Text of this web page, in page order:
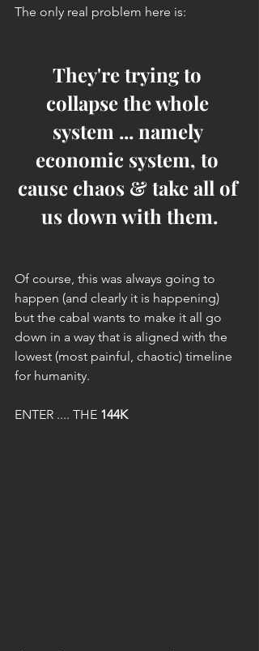
The only real problem here is:
They're trying to
collapse the whole
system ... namely
economic system, to
cause chaos & take all of
us down with them.
Of course, this was always going to
happen (and clearly it is happening)
but the cabal wants to make it all go
down in a way that is aligned with the
lowest (most painful, chaotic) timeline
for humanity.
ENTER .... THE 144K